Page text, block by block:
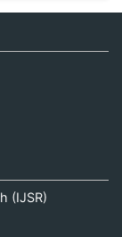
(IJSR)